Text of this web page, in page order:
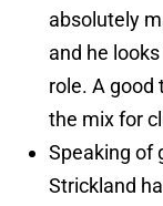
absolutely
and he
role. A good
the mix for
Speaking of
Strickland